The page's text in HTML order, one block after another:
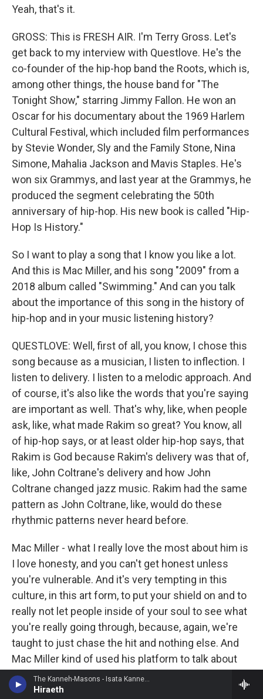
The Kanneh-Masons - Isata Kanneh-Mason
Hiraeth
Yeah, that's it.
GROSS: This is FRESH AIR. I'm Terry Gross. Let's
get back to my interview with Questlove. He's the
co-founder of the hip-hop band the Roots, which is,
among other things, the house band for "The
Tonight Show," starring Jimmy Fallon. He won an
Oscar for his documentary about the 1969 Harlem
Cultural Festival, which included film performances
by Stevie Wonder, Sly and the Family Stone, Nina
Simone, Mahalia Jackson and Mavis Staples. He's
won six Grammys, and last year at the Grammys, he
produced the segment celebrating the 50th
anniversary of hip-hop. His new book is called "Hip-
Hop Is History."
So I want to play a song that I know you like a lot.
And this is Mac Miller, and his song "2009" from a
2018 album called "Swimming." And can you talk
about the importance of this song in the history of
hip-hop and in your music listening history?
QUESTLOVE: Well, first of all, you know, I chose this
song because as a musician, I listen to inflection. I
listen to delivery. I listen to a melodic approach. And
of course, it's also like the words that you're saying
are important as well. That's why, like, when people
ask, like, what made Rakim so great? You know, all
of hip-hop says, or at least older hip-hop says, that
Rakim is God because Rakim's delivery was that of,
like, John Coltrane's delivery and how John
Coltrane changed jazz music. Rakim had the same
pattern as John Coltrane, like, would do these
rhythmic patterns never heard before.
Mac Miller - what I really love the most about him is
I love honesty, and you can't get honest unless
you're vulnerable. And it's very tempting in this
culture, in this art form, to put your shield on and to
really not let people inside of your soul to see what
you're really going through, because, again, we're
taught to just chase the hit and nothing else. And
Mac Miller kind of used his platform to talk about
his life and what he's going through.